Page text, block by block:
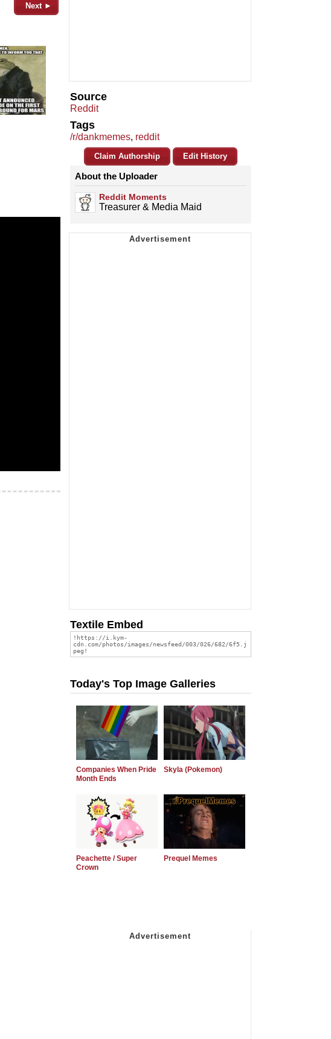
Next ►
Source
Reddit
Tags
/r/dankmemes, reddit
Claim Authorship Edit History
About the Uploader
Reddit Moments
Treasurer & Media Maid
Textile Embed
Today's Top Image Galleries
Companies When Pride
Month Ends
Skyla (Pokemon)
Peachette / Super
Crown
Prequel Memes